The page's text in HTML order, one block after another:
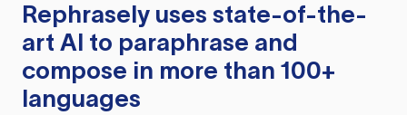
Rephrasely uses state-of-the-
art AI to paraphrase and
compose in more than 100+
languages